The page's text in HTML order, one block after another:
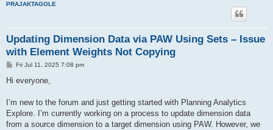
PRAJAKTAGOLE
Updating Dimension Data via PAW Using Sets – Issue
with Element Weights Not Copying
PFri Jul 11, 2025 7:08 pm
Hi everyone,
I’m new to the forum and just getting started with Planning Analytics
Explore. I’m currently working on a process to update dimension data
from a source dimension to a target dimension using PAW. However, we